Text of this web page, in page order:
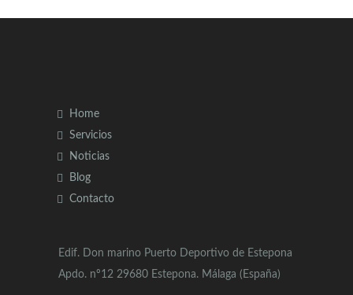
Home
Servicios
Noticias
Blog
Contacto
Edif. Don marino Puerto Deportivo de Estepona
Apdo. nº12 29680 Estepona. Málaga (España)